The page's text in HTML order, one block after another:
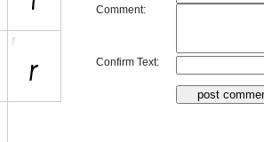
Comment:
Confirm Text: